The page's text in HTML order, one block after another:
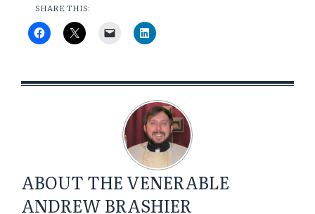
SHARE THIS:
ABOUT THE VENERABLE
ANDREW BRASHIER